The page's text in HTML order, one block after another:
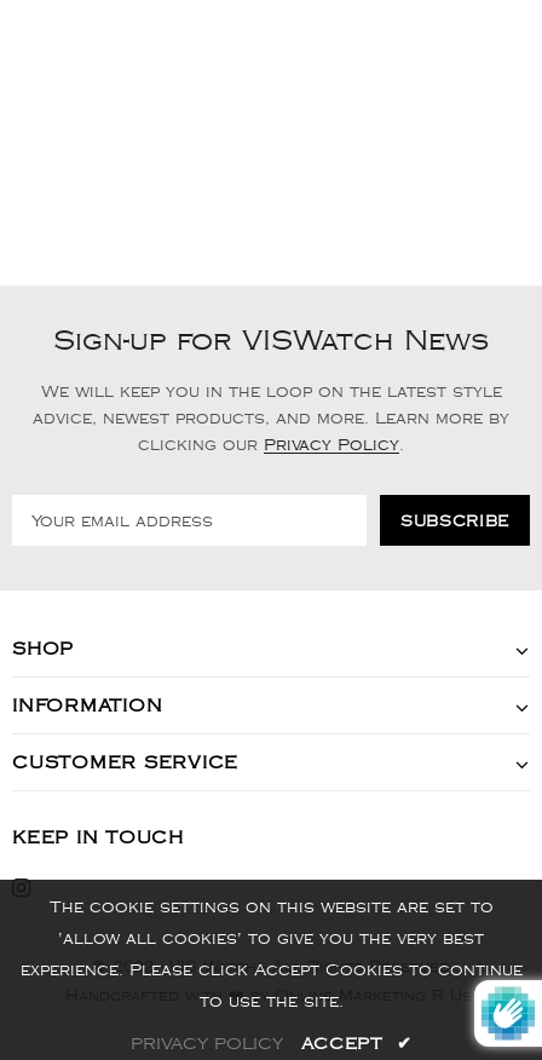
Sign-up for VISWatch News
We will keep you in the loop on the latest style
advice, newest products, and more. Learn more by
clicking our Privacy Policy
SHOP
INFORMATION
CUSTOMER SERVICE
KEEP IN TOUCH
© 2022 - VIS Watch - All Rights Reserved
Handcrafted with ❤️ by Online Marketing R Us.
The cookie settings on this website are set to
'allow all cookies' to give you the very best
experience. Please click Accept Cookies to continue
to use the site.
PRIVACY POLICY ACCEPT ✔